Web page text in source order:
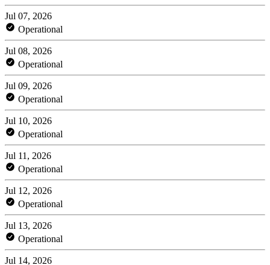
Jul 07, 2026
Operational
Jul 08, 2026
Operational
Jul 09, 2026
Operational
Jul 10, 2026
Operational
Jul 11, 2026
Operational
Jul 12, 2026
Operational
Jul 13, 2026
Operational
Jul 14, 2026